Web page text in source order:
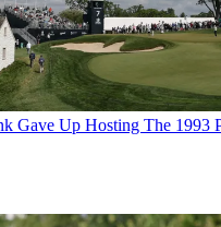
Gave Up Hosting The 1993